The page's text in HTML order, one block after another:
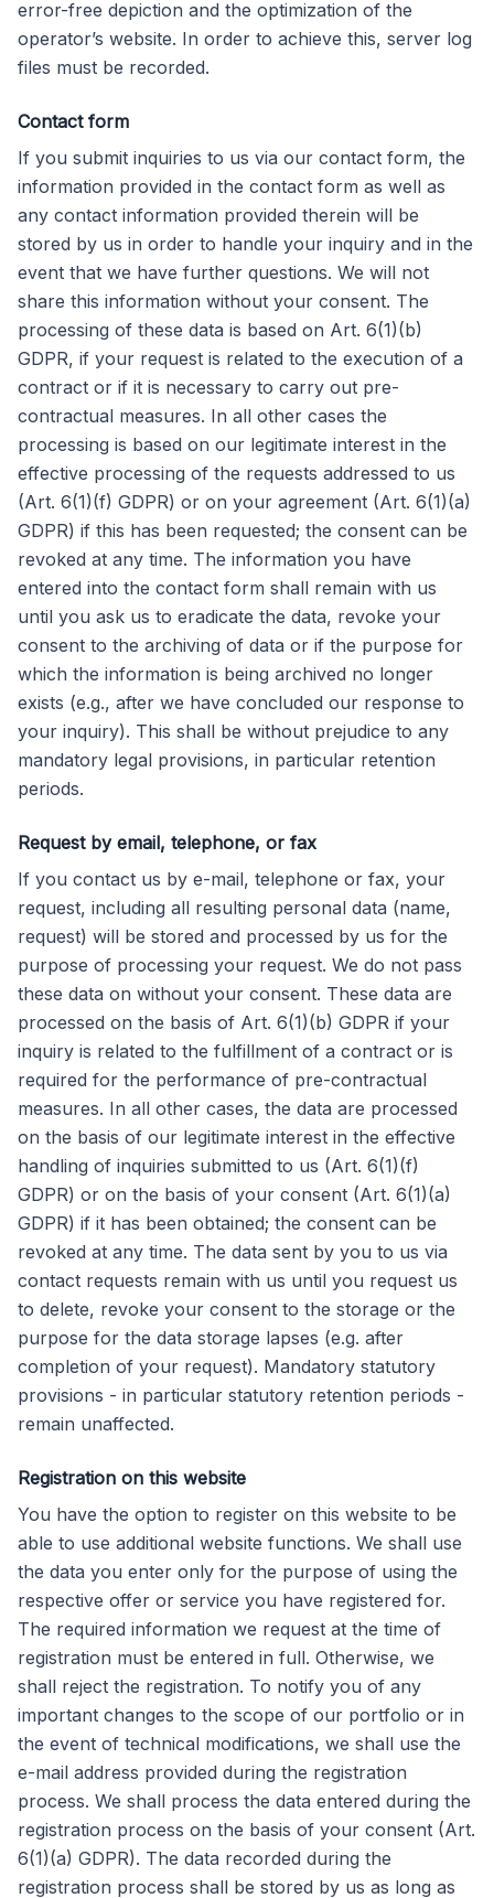
error-free depiction and the optimization of the
operator’s website. In order to achieve this, server log
files must be recorded.
Contact form
If you submit inquiries to us via our contact form, the
information provided in the contact form as well as
any contact information provided therein will be
stored by us in order to handle your inquiry and in the
event that we have further questions. We will not
share this information without your consent. The
processing of these data is based on Art. 6(1)(b)
GDPR, if your request is related to the execution of a
contract or if it is necessary to carry out pre-
contractual measures. In all other cases the
processing is based on our legitimate interest in the
effective processing of the requests addressed to us
(Art. 6(1)(f) GDPR) or on your agreement (Art. 6(1)(a)
GDPR) if this has been requested; the consent can be
revoked at any time. The information you have
entered into the contact form shall remain with us
until you ask us to eradicate the data, revoke your
consent to the archiving of data or if the purpose for
which the information is being archived no longer
exists (e.g., after we have concluded our response to
your inquiry). This shall be without prejudice to any
mandatory legal provisions, in particular retention
periods.
Request by email, telephone, or fax
If you contact us by e-mail, telephone or fax, your
request, including all resulting personal data (name,
request) will be stored and processed by us for the
purpose of processing your request. We do not pass
these data on without your consent. These data are
processed on the basis of Art. 6(1)(b) GDPR if your
inquiry is related to the fulfillment of a contract or is
required for the performance of pre-contractual
measures. In all other cases, the data are processed
on the basis of our legitimate interest in the effective
handling of inquiries submitted to us (Art. 6(1)(f)
GDPR) or on the basis of your consent (Art. 6(1)(a)
GDPR) if it has been obtained; the consent can be
revoked at any time. The data sent by you to us via
contact requests remain with us until you request us
to delete, revoke your consent to the storage or the
purpose for the data storage lapses (e.g. after
completion of your request). Mandatory statutory
provisions - in particular statutory retention periods -
remain unaffected.
Registration on this website
You have the option to register on this website to be
able to use additional website functions. We shall use
the data you enter only for the purpose of using the
respective offer or service you have registered for.
The required information we request at the time of
registration must be entered in full. Otherwise, we
shall reject the registration. To notify you of any
important changes to the scope of our portfolio or in
the event of technical modifications, we shall use the
e-mail address provided during the registration
process. We shall process the data entered during the
registration process on the basis of your consent (Art.
6(1)(a) GDPR). The data recorded during the
registration process shall be stored by us as long as